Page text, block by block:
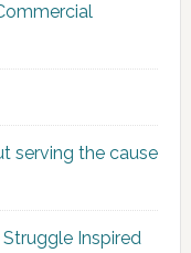
serving the cause
Struggle Inspired